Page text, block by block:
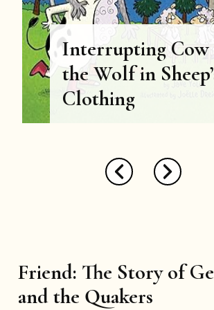
Interrupting Cow
the Wolf in
Clothing
Friend: The Story of
and the Quakers